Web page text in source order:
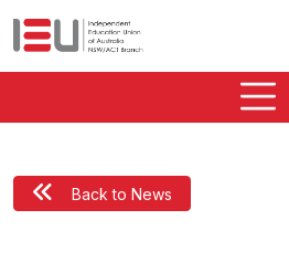
Back to News